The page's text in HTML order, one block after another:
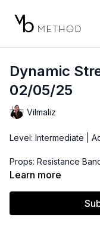
Dynamic
02/05/25
Vilmaliz
Level: Intermediate |
Props: Resistance
(optional)
https://
Learn more